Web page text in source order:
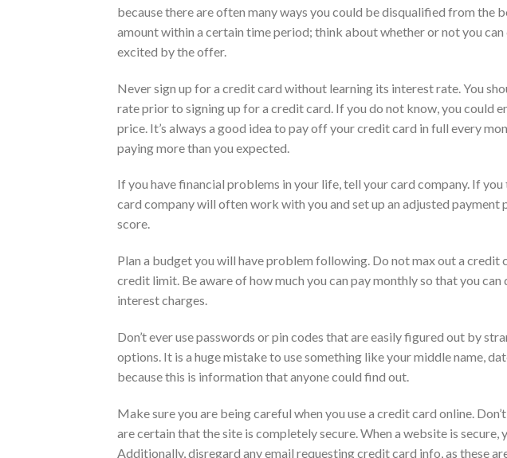
because there are often many ways you could be disqualified from the
amount within a certain time period; think about whether or not you
excited by the offer.
Never sign up for a credit card without learning its interest rate. You
rate prior to signing up for a credit card. If you do not know, you could
price. It’s always a good idea to pay off your credit card in full every
paying more than you expected.
If you have financial problems in your life, tell your card company. If
card company will often work with you and set up an adjusted payment
score.
Plan a budget you will have problem following. Do not max out a credit
credit limit. Be aware of how much you can pay monthly so that you
interest charges.
Don’t ever use passwords or pin codes that are easily figured out by
options. It is a huge mistake to use something like your middle name,
because this is information that anyone could find out.
Make sure you are being careful when you use a credit card online.
are certain that the site is completely secure. When a website is secure,
Additionally, disregard any email requesting credit card info, as these